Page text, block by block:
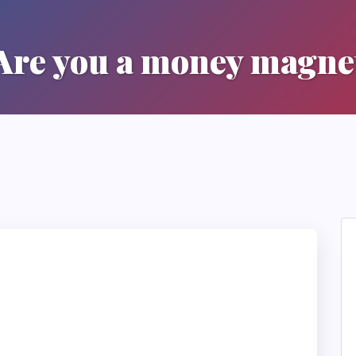
you a money